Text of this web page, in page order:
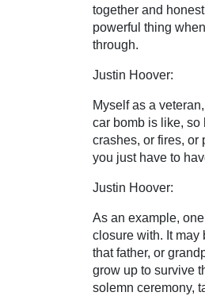
together and
powerful thing
through.
Justin Hoover:
Myself as a
car bomb is like, so
crashes, or fires, or
you just have to
Justin Hoover:
As an example,
closure with. It may
that father, or
grow up to survive
solemn ceremony,